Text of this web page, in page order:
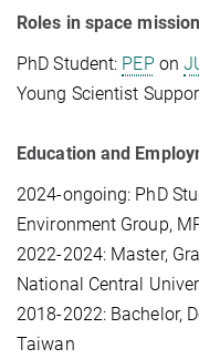
Roles in space
PhD Student: PEPon
Young Scientist
Education and
2024-ongoing: PhD
Environment Group,
2022-2024: Master,
National Central
2018-2022: Bachelor,
Taiwan